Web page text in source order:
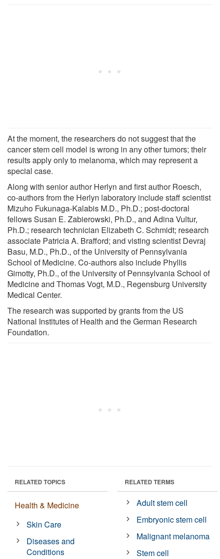
At the moment, the researchers do not suggest that the
cancer stem cell model is wrong in any other tumors; their
results apply only to melanoma, which may represent a
special case.
Along with senior author Herlyn and first author Roesch,
co-authors from the Herlyn laboratory include staff scientist
Mizuho Fukunaga-Kalabis M.D., Ph.D.; post-doctoral
fellows Susan E. Zabierowski, Ph.D., and Adina Vultur,
Ph.D.; research technician Elizabeth C. Schmidt; research
associate Patricia A. Brafford; and visting scientist Devraj
Basu, M.D., Ph.D., of the University of Pennsylvania
School of Medicine. Co-authors also include Phyllis
Gimotty, Ph.D., of the University of Pennsylvania School of
Medicine and Thomas Vogt, M.D., Regensburg University
Medical Center.
The research was supported by grants from the US
National Institutes of Health and the German Research
Foundation.
RELATED TOPICS
Health & Medicine
Skin Care
Diseases and
Conditions
RELATED TERMS
Adult stem cell
Embryonic stem cell
Malignant melanoma
Stem cell